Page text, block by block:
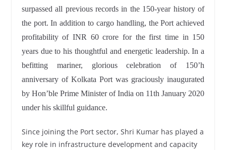
surpassed all previous records in the 150-year history of
the port. In addition to cargo handling, the Port achieved
profitability of INR 60 crore for the first time in 150
years due to his thoughtful and energetic leadership. In a
befitting mariner, glorious celebration of 150’h
anniversary of Kolkata Port was graciously inaugurated
by Hon’ble Prime Minister of India on 11th January 2020
under his skillful guidance.
Since joining the Port sector, Shri Kumar has played a
key role in infrastructure development and capacity